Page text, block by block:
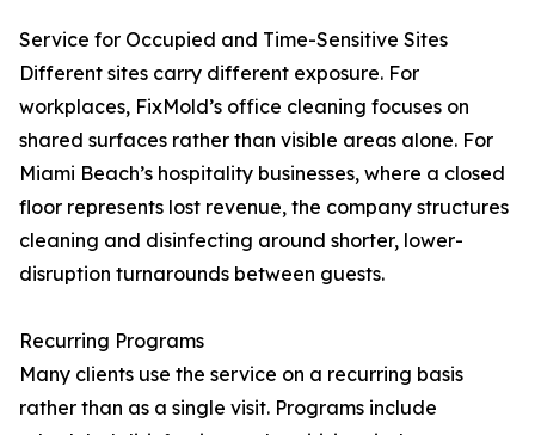
Service for Occupied and Time-Sensitive Sites
Different sites carry different exposure. For
workplaces, FixMold’s office cleaning focuses on
shared surfaces rather than visible areas alone. For
Miami Beach’s hospitality businesses, where a closed
floor represents lost revenue, the company structures
cleaning and disinfecting around shorter, lower-
disruption turnarounds between guests.
Recurring Programs
Many clients use the service on a recurring basis
rather than as a single visit. Programs include